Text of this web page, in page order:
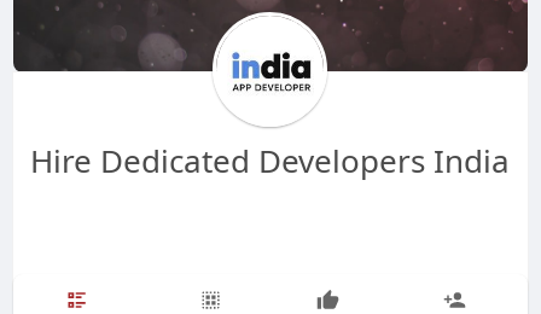
Hire Dedicated Developers India